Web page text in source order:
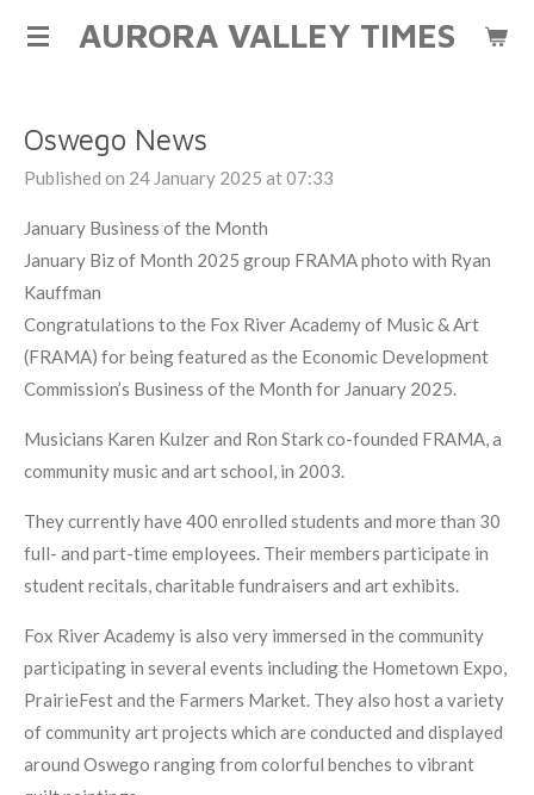
Skip
AURORA VALLEY TIMES
Oswego News
Published on 24 January 2025 at 07:33
January Business of the Month
January Biz of Month 2025 group FRAMA photo with Ryan
Kauffman
Congratulations to the Fox River Academy of Music & Art
(FRAMA) for being featured as the Economic Development
Commission’s Business of the Month for January 2025.
Musicians Karen Kulzer and Ron Stark co-founded FRAMA, a
community music and art school, in 2003.
They currently have 400 enrolled students and more than 30
full- and part-time employees. Their members participate in
student recitals, charitable fundraisers and art exhibits.
Fox River Academy is also very immersed in the community
participating in several events including the Hometown Expo,
PrairieFest and the Farmers Market. They also host a variety
of community art projects which are conducted and displayed
around Oswego ranging from colorful benches to vibrant